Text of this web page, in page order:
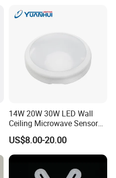
14W 20W 30W LED Wall
Ceiling Microwave Sensor
Ceiling Light with Modern
Design
US$8.00-20.00